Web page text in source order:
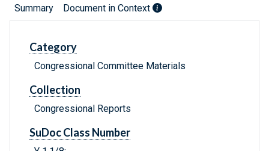
Summary Document in Context
Category
Congressional Committee Materials
Collection
Congressional Reports
SuDoc Class Number